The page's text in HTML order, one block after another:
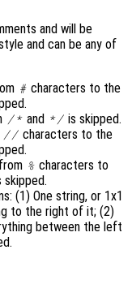
and will be
and can be any of
# characters to the
/* and */ is skipped.
// characters to the
% characters to
skipped.
(1) One string, or 1x1
to the right of it; (2)
between the left